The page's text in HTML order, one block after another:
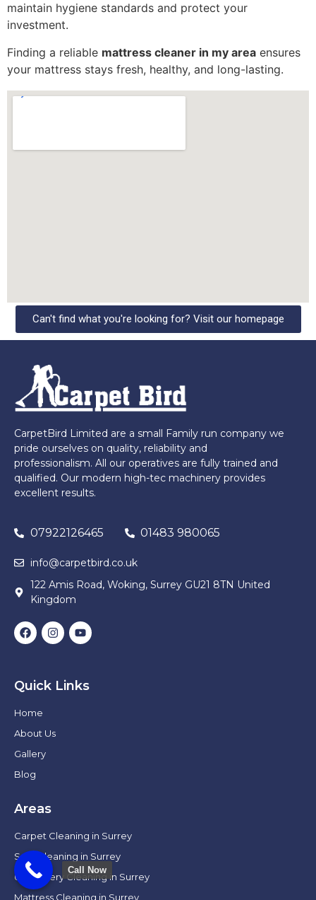
maintain hygiene standards and protect your
investment.
Finding a reliable mattress cleaner in my area ensures
your mattress stays fresh, healthy, and long-lasting.
Can't find what you're looking for? Visit our homepage
CarpetBird Limited are a small Family run company we
pride ourselves on quality, reliability and
professionalism. All our operatives are fully trained and
qualified. Our modern high-tec machinery provides
excellent results.
07922126465 01483 980065
info@carpetbird.co.uk
122 Amis Road, Woking, Surrey GU21 8TN United
Kingdom
Quick Links
Home
About Us
Gallery
Blog
Areas
Carpet Cleaning in Surrey
Sofa Cleaning in Surrey
Upholstery Cleaning in Surrey
Mattress Cleaning in Surrey
Call Now